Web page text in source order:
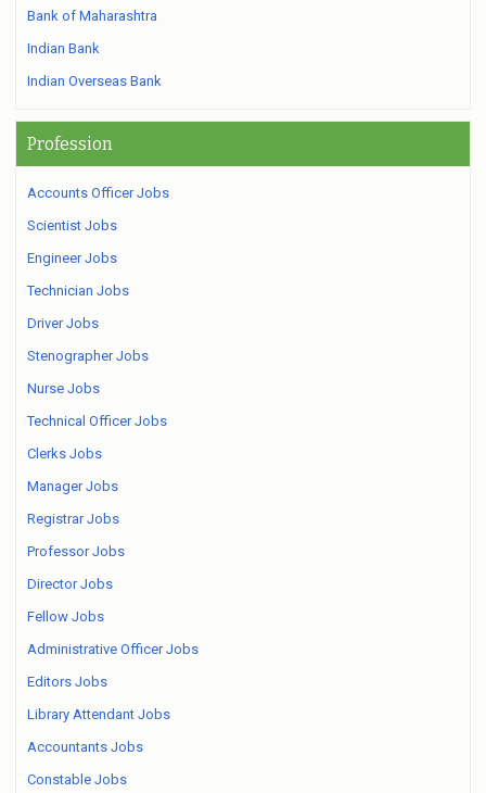
Bank of Maharashtra
Indian Bank
Indian Overseas Bank
Profession
Accounts Officer Jobs
Scientist Jobs
Engineer Jobs
Technician Jobs
Driver Jobs
Stenographer Jobs
Nurse Jobs
Technical Officer Jobs
Clerks Jobs
Manager Jobs
Registrar Jobs
Professor Jobs
Director Jobs
Fellow Jobs
Administrative Officer Jobs
Editors Jobs
Library Attendant Jobs
Accountants Jobs
Constable Jobs